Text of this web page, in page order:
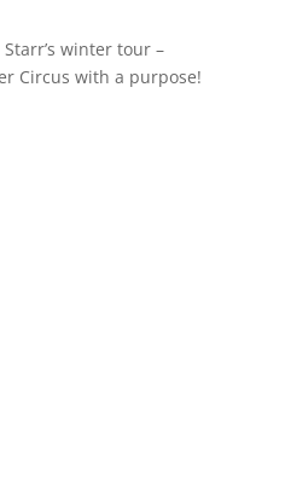
winter tour –
Circus with a purpose!